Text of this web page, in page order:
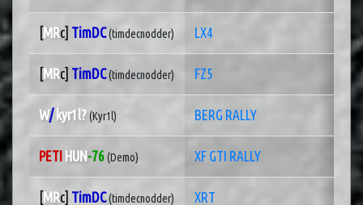
[MRc] TimDC(timdecnodder) LX4
[MRc] TimDC(timdecnodder) FZ5
W/ kyr1l?(Kyr1l) BERG RALLY
PETI HUN -76(Demo) XF GTI RALLY
[MRc] TimDC(timdecnodder) XRT